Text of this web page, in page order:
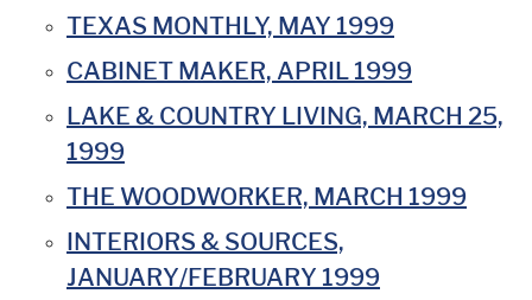
TEXAS MONTHLY, MAY 1999
CABINET MAKER, APRIL 1999
LAKE & COUNTRY LIVING, MARCH 25,
1999
THE WOODWORKER, MARCH 1999
INTERIORS & SOURCES,
JANUARY/FEBRUARY 1999